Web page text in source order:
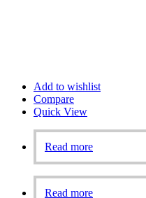
Add to wishlist
Compare
Quick View
Read more
Read more